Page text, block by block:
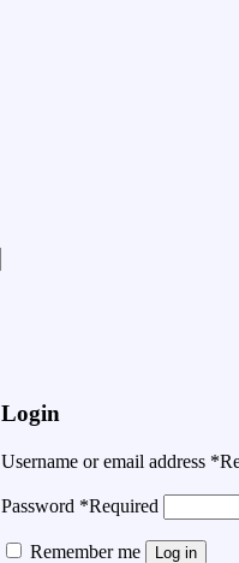
Login
Username or email address *
Password *Required
Remember me Log in